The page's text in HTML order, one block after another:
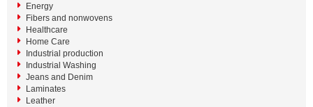
Energy
Fibers and nonwovens
Healthcare
Home Care
Industrial production
Industrial Washing
Jeans and Denim
Laminates
Leather